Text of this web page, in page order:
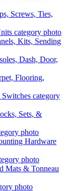
Screws, Ties,
Kits, Sending
Flooring,
Sets, &
Hardware
Mats & Tonneau